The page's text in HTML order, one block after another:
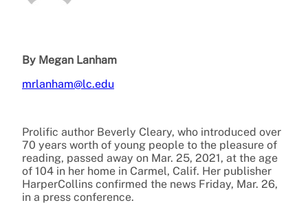
By Megan Lanham
mrlanham@lc.edu
Prolific author Beverly Cleary, who introduced over
70 years worth of young people to the pleasure of
reading, passed away on Mar. 25, 2021, at the age
of 104 in her home in Carmel, Calif. Her publisher
HarperCollins confirmed the news Friday, Mar. 26,
in a press conference.